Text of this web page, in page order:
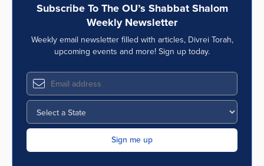
Subscribe To The OU’s Shabbat Shalom
Weekly Newsletter
Weekly email newsletter filled with articles, Divrei Torah,
upcoming events and more! Sign up today.